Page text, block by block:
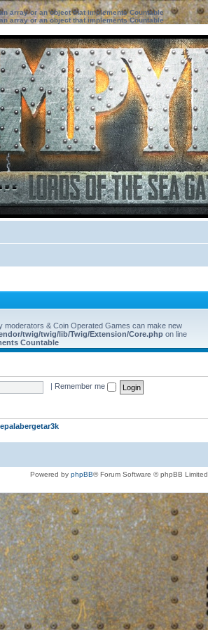
array or an object that implements Countable
array or an object that implements Countable
moderators & Coin Operated Games can make new
twig/twig/lib/Twig/Extension/Core.php on line
Countable
Remember me
Powered by phpBB® Forum Software © phpBB Limited